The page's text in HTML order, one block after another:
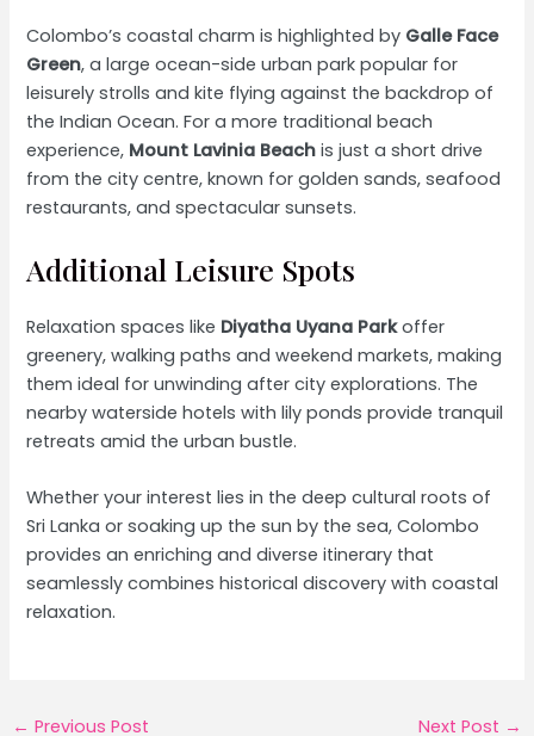
Colombo’s coastal charm is highlighted by Galle Face
Green, a large ocean-side urban park popular for
leisurely strolls and kite flying against the backdrop of
the Indian Ocean. For a more traditional beach
experience, Mount Lavinia Beach is just a short drive
from the city centre, known for golden sands, seafood
restaurants, and spectacular sunsets.
Additional Leisure Spots
Relaxation spaces like Diyatha Uyana Parkoffer
greenery, walking paths and weekend markets, making
them ideal for unwinding after city explorations. The
nearby waterside hotels with lily ponds provide tranquil
retreats amid the urban bustle.
Whether your interest lies in the deep cultural roots of
Sri Lanka or soaking up the sun by the sea, Colombo
provides an enriching and diverse itinerary that
seamlessly combines historical discovery with coastal
relaxation.
Post
← Previous Post Next Post →